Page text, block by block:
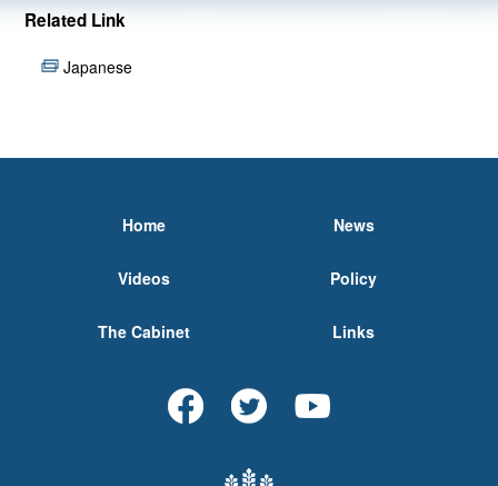
Related Link
Japanese
Home News
Videos Policy
The Cabinet Links